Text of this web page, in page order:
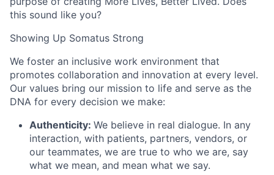
this sound like you?
Showing Up Somatus Strong
We foster an inclusive work environment that
promotes collaboration and innovation at every level.
Our values bring our mission to life and serve as the
DNA for every decision we make:
Authenticity: We believe in real dialogue. In any
interaction, with patients, partners, vendors, or
our teammates, we are true to who we are, say
what we mean, and mean what we say.